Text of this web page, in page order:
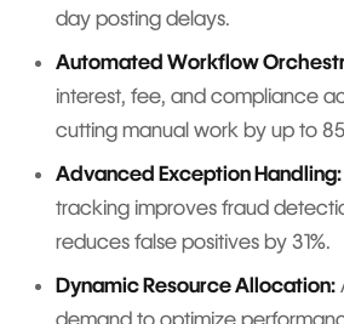
day posting delays.
Automated Workflow
interest, fee, and compliance
cutting manual work by up to
Advanced Exception Handling:
tracking improves fraud
reduces false positives by 31%.
Dynamic Resource Allocation:
demand to optimize